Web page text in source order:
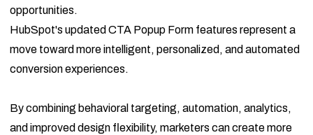
opportunities.
HubSpot's updated CTA Popup Form features represent a
move toward more intelligent, personalized, and automated
conversion experiences.
By combining behavioral targeting, automation, analytics,
and improved design flexibility, marketers can create more